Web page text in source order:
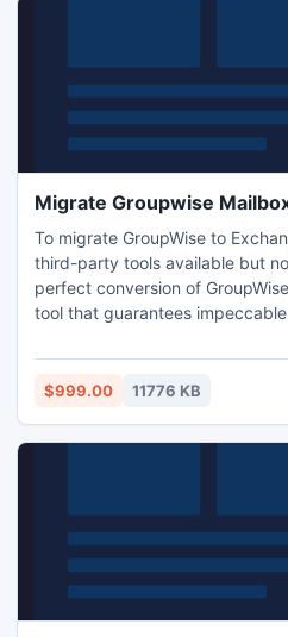
Migrate Groupwise
To migrate GroupWise to
third-party tools available but
perfect conversion of
tool that guarantees
investment that comes with
time technical support at no
$999.00 11776 KB